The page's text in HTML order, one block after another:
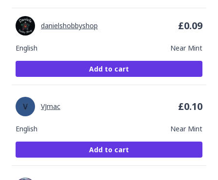
English Near Mint
danielshobbyshop £0.09
Add to cart
English Near Mint
VJmac £0.10
Add to cart